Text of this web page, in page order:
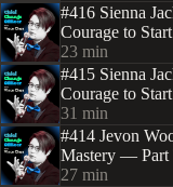
#416 Sienna
Courage to
23 min
#415 Sienna
Courage to
31 min
#414 Jevon
Mastery — Part
27 min